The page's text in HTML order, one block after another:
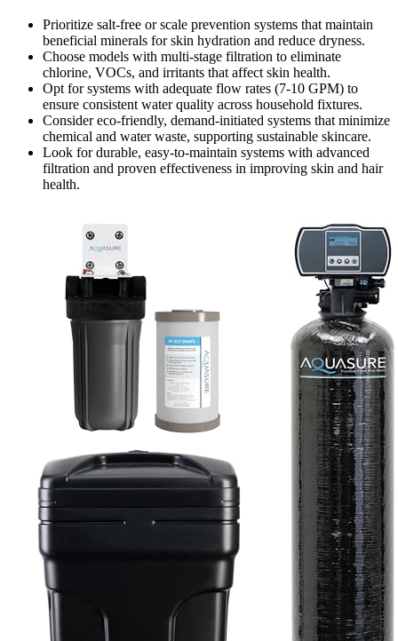
Prioritize salt-free or scale prevention systems that maintain
beneficial minerals for skin hydration and reduce dryness.
Choose models with multi-stage filtration to eliminate
chlorine, VOCs, and irritants that affect skin health.
Opt for systems with adequate flow rates (7-10 GPM) to
ensure consistent water quality across household fixtures.
Consider eco-friendly, demand-initiated systems that minimize
chemical and water waste, supporting sustainable skincare.
Look for durable, easy-to-maintain systems with advanced
filtration and proven effectiveness in improving skin and hair
health.